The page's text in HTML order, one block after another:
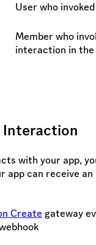
User who
Member who
interaction in
Interaction
with your app,
app can receive
Create gateway